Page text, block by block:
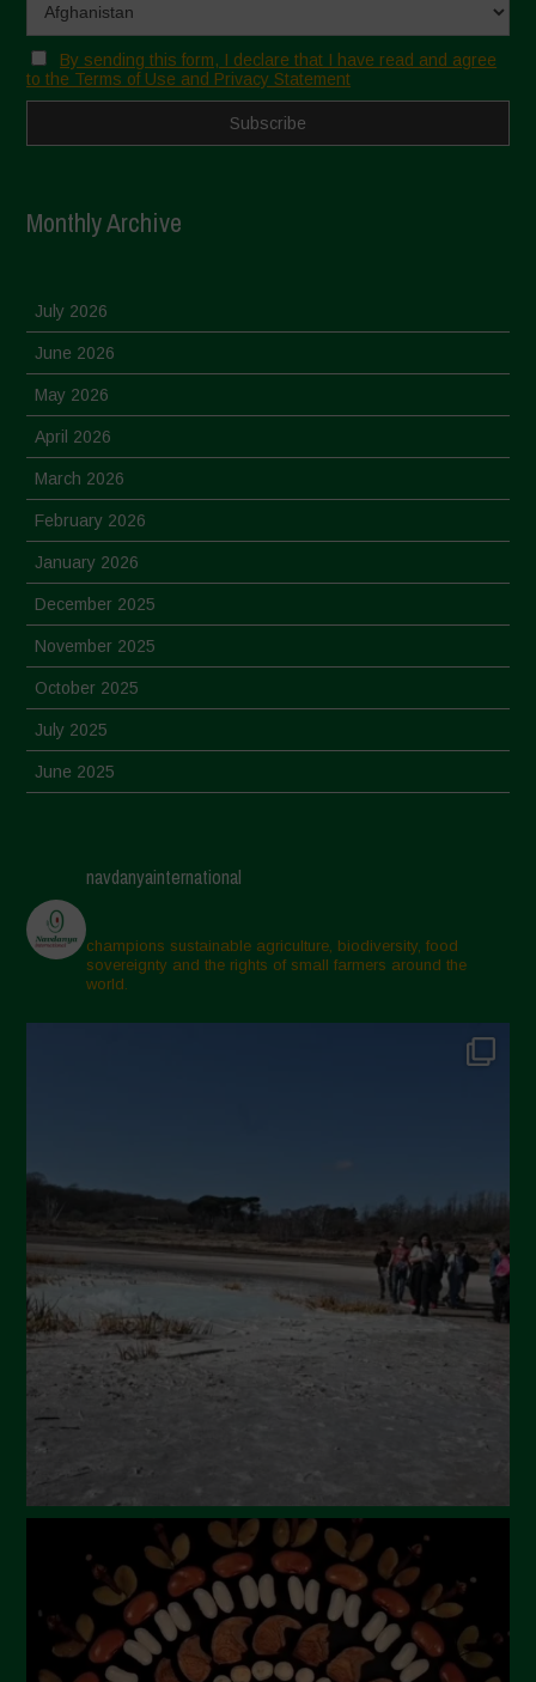
By sending this form, I declare that I have read and agree
to the Terms of Use and Privacy Statement
Monthly Archive
July 2026
June 2026
May 2026
April 2026
March 2026
February 2026
January 2026
December 2025
November 2025
October 2025
July 2025
June 2025
March 2025
February 2025
November 2024
October 2024
April 2024
March 2024
February 2024
January 2024
December 2023
November 2023
July 2023
June 2023
May 2023
navdanyainternational
champions sustainable agriculture, biodiversity, food
sovereignty and the rights of small farmers around the
world.